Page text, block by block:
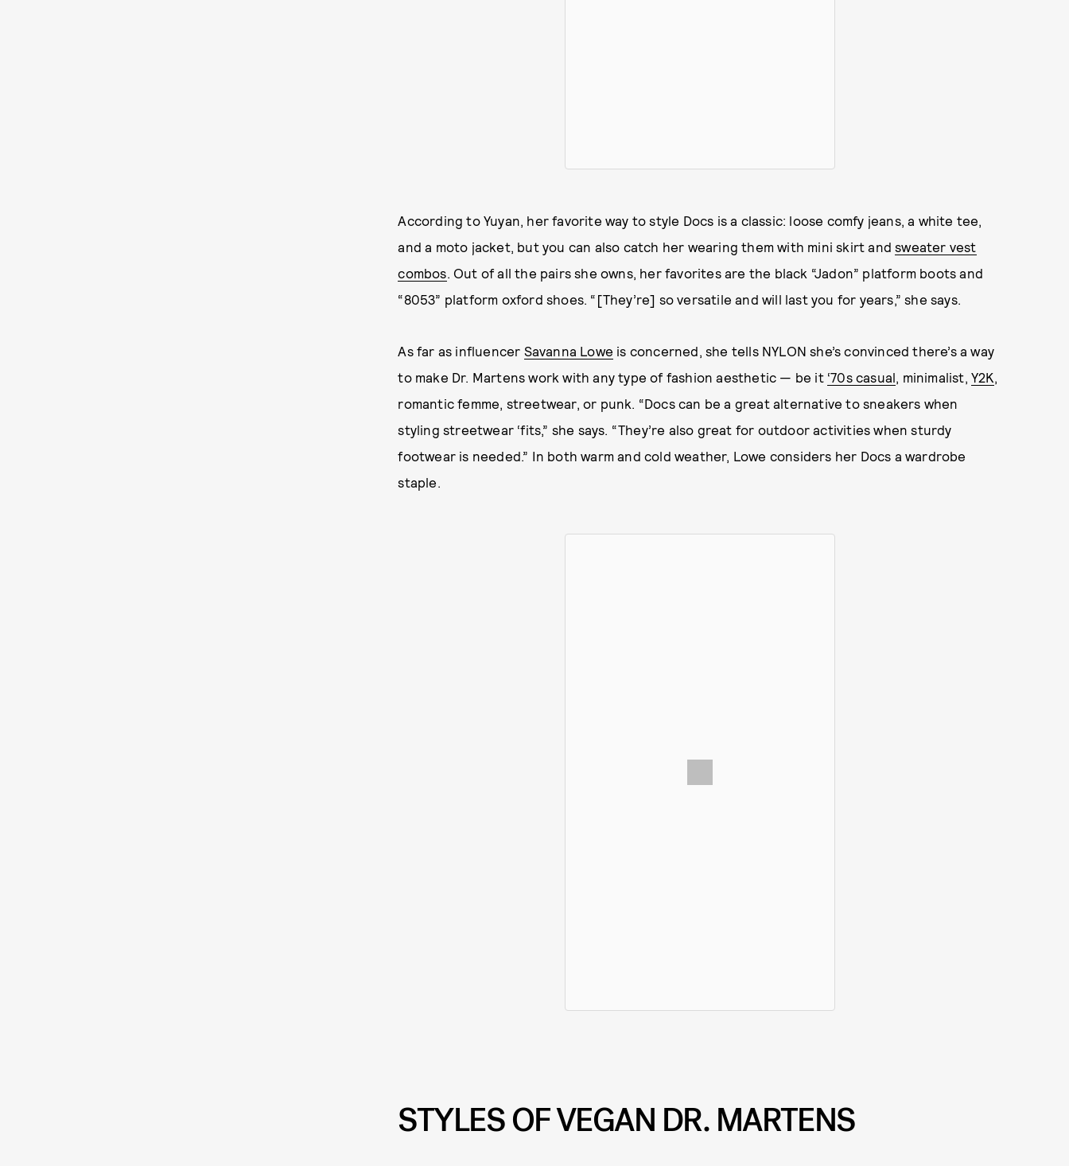
According to Yuyan, her favorite way to style Docs is a classic: loose comfy jeans, a white tee,
and a moto jacket, but you can also catch her wearing them with mini skirt andsweater vest
combos. Out of all the pairs she owns, her favorites are the black “Jadon” platform boots and
“8053” platform oxford shoes. “[They’re] so versatile and will last you for years,” she says.
As far as influencer Savanna Lowe is concerned, she tells NYLON she’s convinced there’s a way
to make Dr. Martens work with any type of fashion aesthetic — be it ‘70s casual, minimalist,Y2K,
romantic femme, streetwear, or punk. “Docs can be a great alternative to sneakers when
styling streetwear ‘fits,” she says. “They’re also great for outdoor activities when sturdy
footwear is needed.” In both warm and cold weather, Lowe considers her Docs a wardrobe
staple.
STYLES OF VEGAN DR. MARTENS